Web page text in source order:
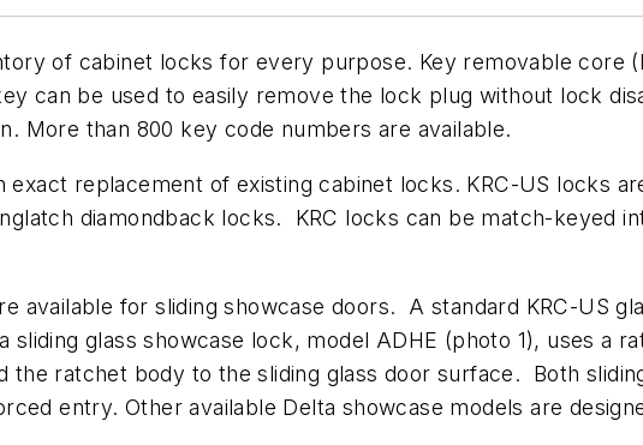
of cabinet locks for every purpose. Key removable core
can be used to easily remove the lock plug without lock
More than 800 key code numbers are available.
exact replacement of existing cabinet locks. KRC-US locks
diamondback locks. KRC locks can be match-keyed
available for sliding showcase doors. A standard KRC-US
glass showcase lock, model ADHE (photo 1), uses a
ratchet body to the sliding glass door surface. Both
entry. Other available Delta showcase models are